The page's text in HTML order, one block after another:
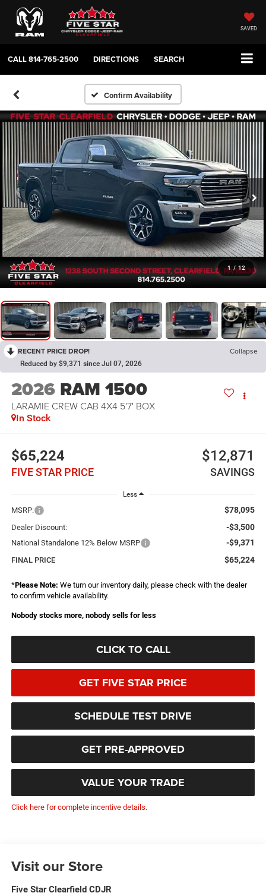
SAVED
CALL814-765-2500 DIRECTIONS SEARCH
Confirm Availability
1 / 12
RECENT PRICE DROP! Collapse
Reduced by $9,371 since Jul 07, 2026
2026 RAM 1500
LARAMIE CREW CAB 4X4 5'7' BOX
In Stock
$65,224
FIVE STAR PRICE
$12,871
SAVINGS
Less
MSRP: $78,095
Dealer Discount: -$3,500
National Standalone 12% Below MSRP -$9,371
FINAL PRICE $65,224
*Please Note: We turn our inventory daily, please check with the dealer
to confirm vehicle availability.
Nobody stocks more, nobody sells for less
CLICK TO CALL
GET FIVE STAR PRICE
SCHEDULE TEST DRIVE
GET PRE-APPROVED
VALUE YOUR TRADE
Click here for complete incentive details.
Visit our Store
Five Star Clearfield CDJR